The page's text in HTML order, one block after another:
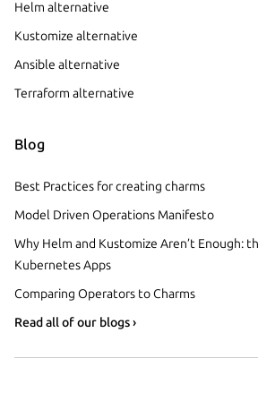
Helm alternative
Kustomize alternative
Ansible alternative
Terraform alternative
Blog
Best Practices for creating charms
Model Driven Operations Manifesto
Why Helm and Kustomize Aren’t Enough:
Kubernetes Apps
Comparing Operators to Charms
Read all of our blogs ›